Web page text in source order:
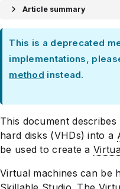
Article summary
This is a deprecated
implementations,
method instead.
This document
hard disks (VHDs) into a
be used to create a
Virtual machines can be